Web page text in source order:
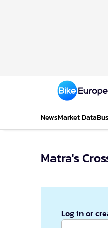
NewsMarket Data
Matra's
Log in or